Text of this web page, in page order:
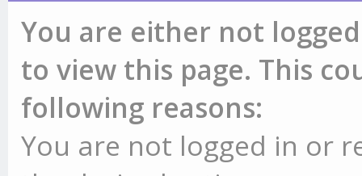
You are either not
to view this page. This
following reasons:
You are not logged in or